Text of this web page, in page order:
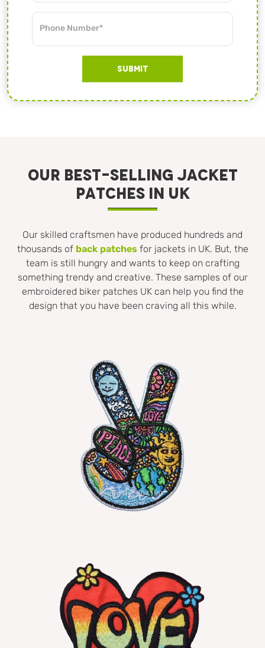
Phone Number*
SUBMIT
OUR BEST-SELLING JACKET
PATCHES IN UK
Our skilled craftsmen have produced hundreds and
thousands of back patchesfor jackets in UK. But, the
team is still hungry and wants to keep on crafting
something trendy and creative. These samples of our
embroidered biker patches UK can help you find the
design that you have been craving all this while.